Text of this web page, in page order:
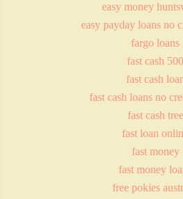
easy money
easy payday loans no
fargo loans
fast cash 500
fast cash
fast cash loans no
fast cash tree
fast loan
fast money
fast money
free pokies